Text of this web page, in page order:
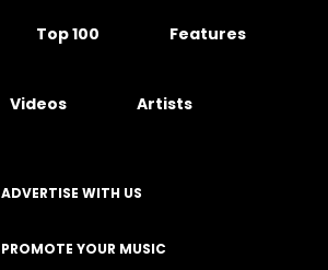
Top 100 Features
Videos Artists
ADVERTISE WITH US
PROMOTE YOUR MUSIC